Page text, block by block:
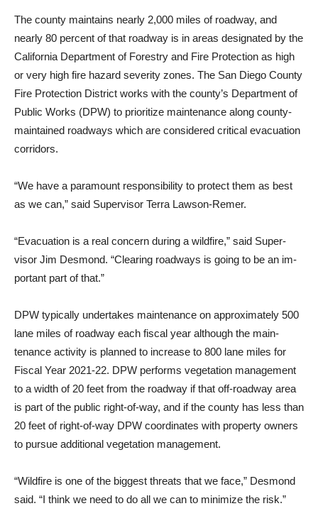
The county maintains near­ly 2,000 miles of roadway, and
nearly 80 percent of that road­way is in areas designated by the
California Department of Forestry and Fire Protection as high
or very high fire hazard severity zones. The San Diego County
Fire Protection District works with the county’s Depart­ment of
Public Works (DPW) to prioritize maintenance along county-
maintained roadways which are considered critical evacuation
corridors.
“We have a paramount re­sponsibility to protect them as best
as we can,” said Supervisor Terra Lawson-Remer.
“Evacuation is a real concern during a wildfire,” said Super­
visor Jim Desmond. “Clearing roadways is going to be an im­
portant part of that.”
DPW typically undertakes maintenance on approximately 500
lane miles of roadway each fiscal year although the main­
tenance activity is planned to increase to 800 lane miles for
Fiscal Year 2021-22. DPW per­forms vegetation management
to a width of 20 feet from the roadway if that off-roadway area
is part of the public right-of-way, and if the county has less than
20 feet of right-of-way DPW co­ordinates with property owners
to pursue additional vegetation management.
“Wildfire is one of the biggest threats that we face,” Desmond
said. “I think we need to do all we can to minimize the risk.”